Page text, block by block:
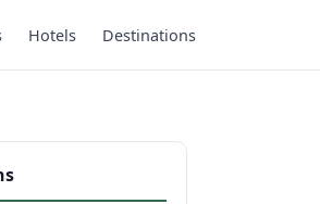
Hotels Destinations